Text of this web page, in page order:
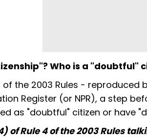
Who is a "doubtful"
the 2003 Rules -
Register (or NPR), a step
as "doubtful" citizen or have
of Rule 4 of the 2003 Rules